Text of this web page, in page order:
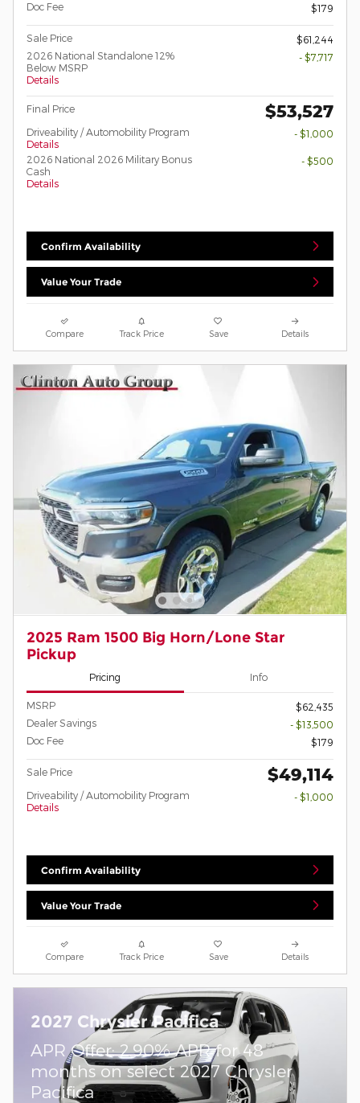
Doc Fee
$179
Sale Price
$61,244
2026 National Standalone 12%
Below MSRP
Details
- $7,717
Final Price $53,527
Driveability / Automobility Program
Details
- $1,000
2026 National 2026 Military Bonus
Cash
Details
- $500
Confirm Availability
Value Your Trade
Compare Track Price Save Details
2025 Ram 1500 Big Horn/Lone Star
Pickup
Pricing Info
MSRP
$62,435
Dealer Savings
- $13,500
Doc Fee
$179
Sale Price $49,114
Driveability / Automobility Program
Details
- $1,000
Confirm Availability
Value Your Trade
Compare Track Price Save Details
2027 Chrysler Pacifica
APR Offer: 2.90% APR for 48
months on select 2027 Chrysler
Pacifica